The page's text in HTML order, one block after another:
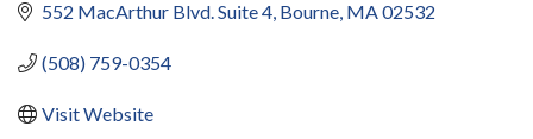
552 MacArthur Blvd. Suite 4 Bourne MA02532
(508) 759-0354
Visit Website